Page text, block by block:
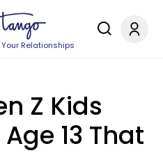
Relationships
Z Kids
13 That